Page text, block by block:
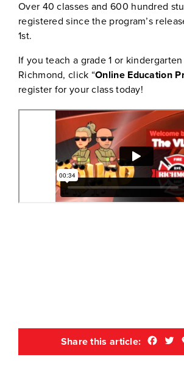
Over 40 classes and 600 hundred
registered since the program’s
1st.
If you teach a grade 1 or
Richmond, click “Online Education
register for your class today!
Share this article: